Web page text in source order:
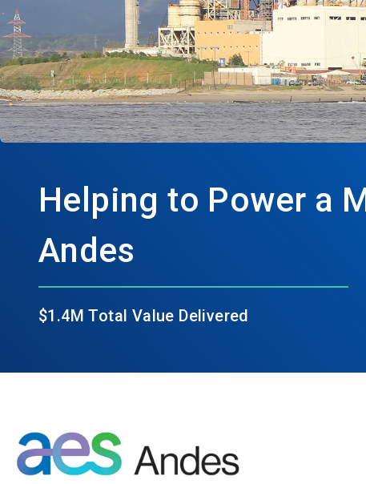
Helping to Power a
Andes
$1.4M Total Value Delivered